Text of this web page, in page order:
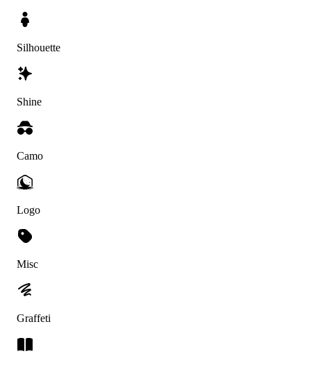
Silhouette
Shine
Camo
Logo
Misc
Graffeti